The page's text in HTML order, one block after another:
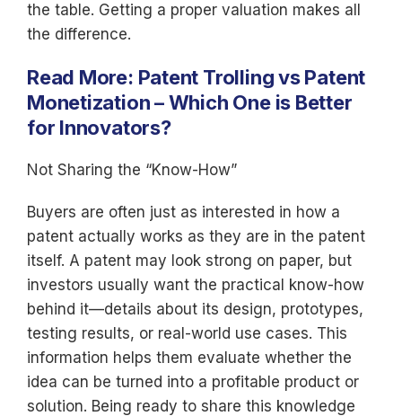
the table. Getting a proper valuation makes all
the difference.
Read More: Patent Trolling vs Patent
Monetization – Which One is Better
for Innovators?
Not Sharing the “Know-How”
Buyers are often just as interested in how a
patent actually works as they are in the patent
itself. A patent may look strong on paper, but
investors usually want the practical know-how
behind it—details about its design, prototypes,
testing results, or real-world use cases. This
information helps them evaluate whether the
idea can be turned into a profitable product or
solution. Being ready to share this knowledge